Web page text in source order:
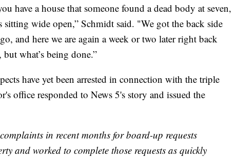
have a house that someone found a dead body at seven,
sitting wide open,” Schmidt said. "We got the back side
and here we are again a week or two later right back
what’s being done.”
have yet been arrested in connection with the triple
office responded to News 5's story and issued the
in recent months for board-up requests
and worked to complete those requests as quickly